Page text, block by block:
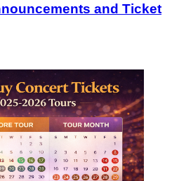
and Ticket